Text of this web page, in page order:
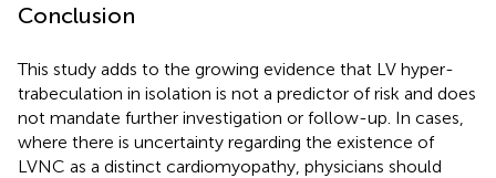
Conclusion
This study adds to the growing evidence that LV hyper-
trabeculation in isolation is not a predictor of risk and does
not mandate further investigation or follow-up. In cases,
where there is uncertainty regarding the existence of
LVNC as a distinct cardiomyopathy, physicians should